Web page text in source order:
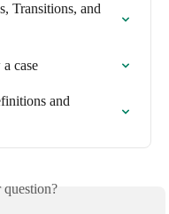
Transitions, and
case
and